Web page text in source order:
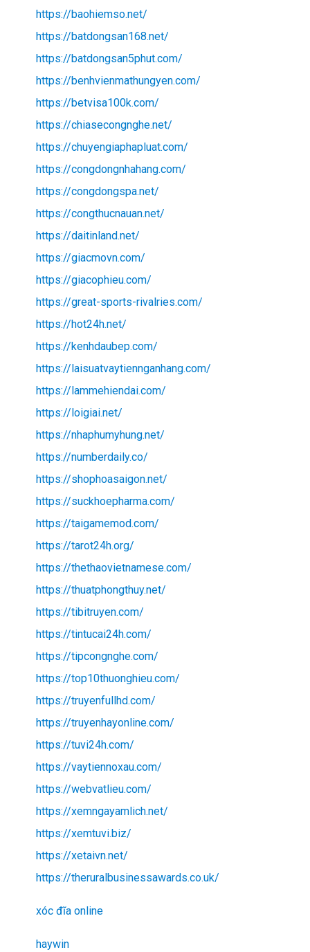
https://baohiemso.net/
https://batdongsan168.net/
https://batdongsan5phut.com/
https://benhvienmathungyen.com/
https://betvisa100k.com/
https://chiasecongnghe.net/
https://chuyengiaphapluat.com/
https://congdongnhahang.com/
https://congdongspa.net/
https://congthucnauan.net/
https://daitinland.net/
https://giacmovn.com/
https://giacophieu.com/
https://great-sports-rivalries.com/
https://hot24h.net/
https://kenhdaubep.com/
https://laisuatvaytiennganhang.com/
https://lammehiendai.com/
https://loigiai.net/
https://nhaphumyhung.net/
https://numberdaily.co/
https://shophoasaigon.net/
https://suckhoepharma.com/
https://taigamemod.com/
https://tarot24h.org/
https://thethaovietnamese.com/
https://thuatphongthuy.net/
https://tibitruyen.com/
https://tintucai24h.com/
https://tipcongnghe.com/
https://top10thuonghieu.com/
https://truyenfullhd.com/
https://truyenhayonline.com/
https://tuvi24h.com/
https://vaytiennoxau.com/
https://webvatlieu.com/
https://xemngayamlich.net/
https://xemtuvi.biz/
https://xetaivn.net/
https://theruralbusinessawards.co.uk/
xóc đĩa online
haywin